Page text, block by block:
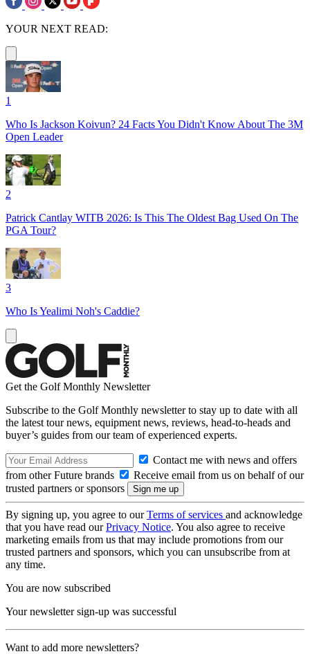
YOUR NEXT READ:
1
Who Is Jackson Koivun? 24 Facts You Didn't Know About The 3M
Open Leader
2
Patrick Cantlay WITB 2026: Is This The Oldest Bag Used On The
PGA Tour?
3
Who Is Yealimi Noh's Caddie?
Get the Golf Monthly Newsletter
Subscribe to the Golf Monthly newsletter to stay up to date with all
the latest tour news, equipment news, reviews, head-to-heads and
buyer’s guides from our team of experienced experts.
Contact me with news and offers
from other Future brands
Receive email from us on behalf of our
trusted partners or sponsors
By signing up, you agree to ourTerms of services and acknowledge
that you have read ourPrivacy Notice. You also agree to receive
marketing emails from us that may include promotions from our
trusted partners and sponsors, which you can unsubscribe from at
any time.
You are now subscribed
Your newsletter sign-up was successful
Want to add more newsletters?